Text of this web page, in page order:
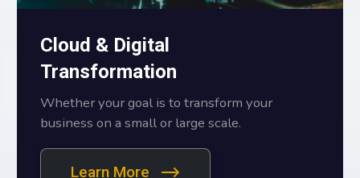
Cloud & Digital
Transformation
Whether your goal is to transform your
business on a small or large scale.
Learn More